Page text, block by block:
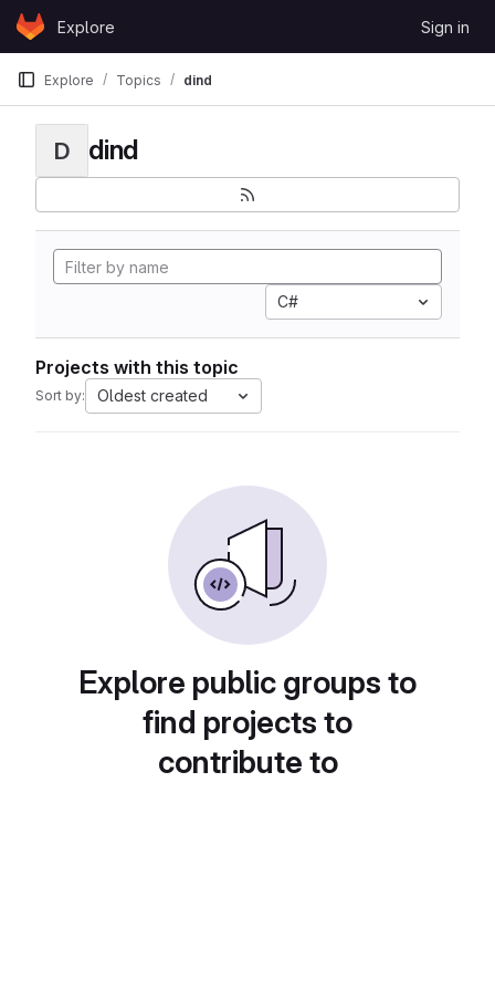
Skip to content
GitLabExplore Sign in
Explore Topics dind
D dind
C#
Projects with this topic
Sort by: Oldest created
Explore public groups to
find projects to
contribute to